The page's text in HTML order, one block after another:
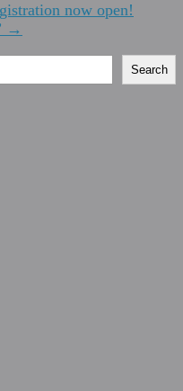
now open!
→
Search